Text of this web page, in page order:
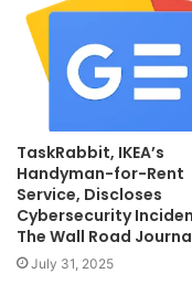
TaskRabbit, IKEA’s
Handyman-for-Rent
Service, Discloses
Cybersecurity
The Wall Road
July 31, 2025